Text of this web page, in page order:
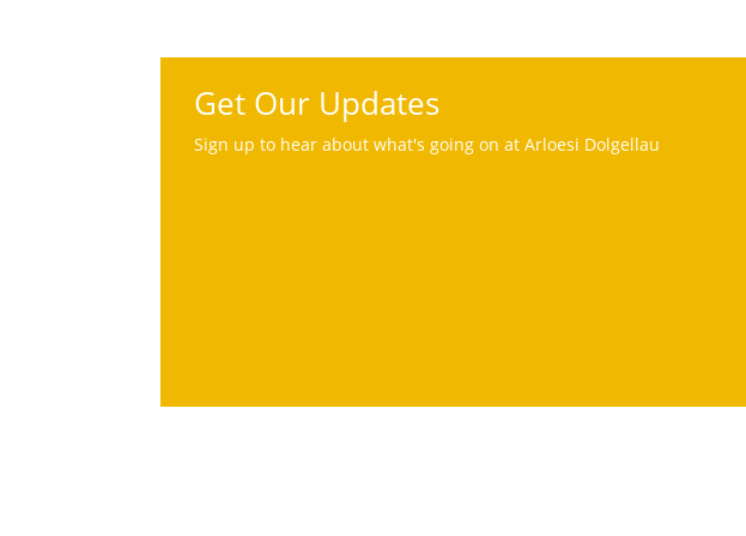
Get Our Updates
Sign up to hear about what's going on at Arloesi Dolgellau